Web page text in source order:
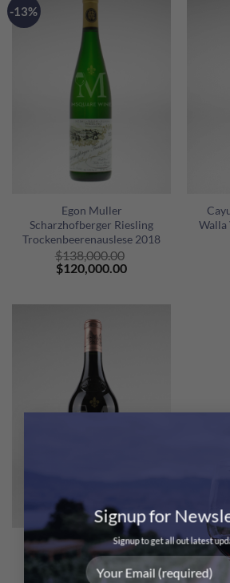
Signup for
Signup to get all out latest
-13%
Egon Muller
Scharzhofberger Riesling
Trockenbeerenauslese 2018
$138,000.00
Original
price
$138,000.00.
$120,000.00Current
Walla
Haut Brion 2005 Magnum
1.5L [RP100]
14,500.00